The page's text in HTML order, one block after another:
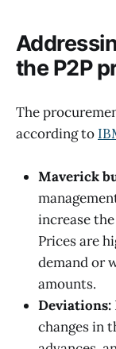
the P2P
The
according to
Maverick
increase
Prices are
demand or
amounts.
Deviations:
changes in